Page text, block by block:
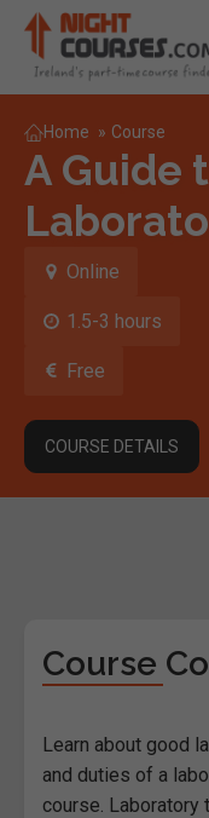
Home » Course
A Guide
Online
1.5-3 hours
Free
COURSE DETAILS
Course
Learn about good
and duties of a
course. Laboratory